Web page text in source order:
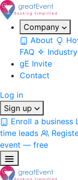
Company
About
FAQ
gE Invite
Contact
Log in
Sign up
Enroll a business
time leads
event — free